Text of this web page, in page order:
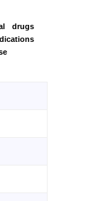
drugs